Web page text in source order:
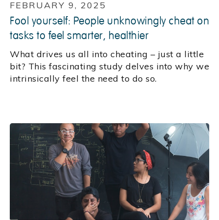
FEBRUARY 9, 2025
Fool yourself: People unknowingly cheat on
tasks to feel smarter, healthier
What drives us all into cheating – just a little
bit? This fascinating study delves into why we
intrinsically feel the need to do so.